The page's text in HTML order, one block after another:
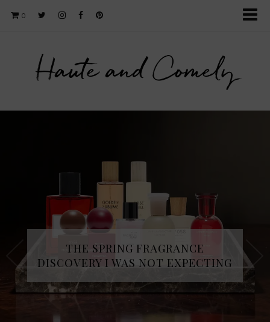
0
Haute and Comely
THE SPRING FRAGRANCE
DISCOVERY I WAS NOT EXPECTING